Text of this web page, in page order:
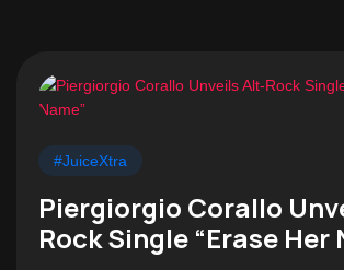
#JuiceXtra
Piergiorgio Corallo
Rock Single “Erase Her